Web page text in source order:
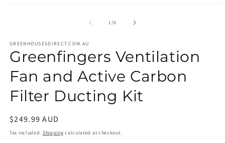
1/of
6
GREENHOUSESDIRECT.COM.AU
Greenfingers Ventilation
Fan and Active Carbon
Filter Ducting Kit
Regular
price
$249.99 AUD
Tax included. Shipping calculated at checkout.